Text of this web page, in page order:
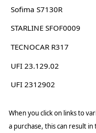
Sofima S7130R
STARLINE SFOF0009
TECNOCAR R317
UFI 23.129.02
UFI 2312902
When you click on links to
a purchase, this can result